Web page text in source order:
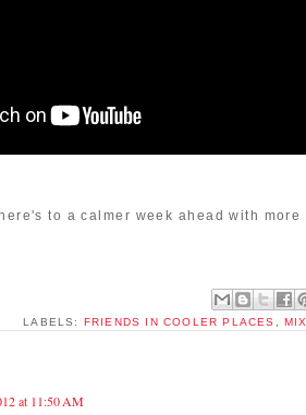
to a calmer week ahead with
LABELS: FRIENDS IN COOLER PLACES ,
at 11:50 AM